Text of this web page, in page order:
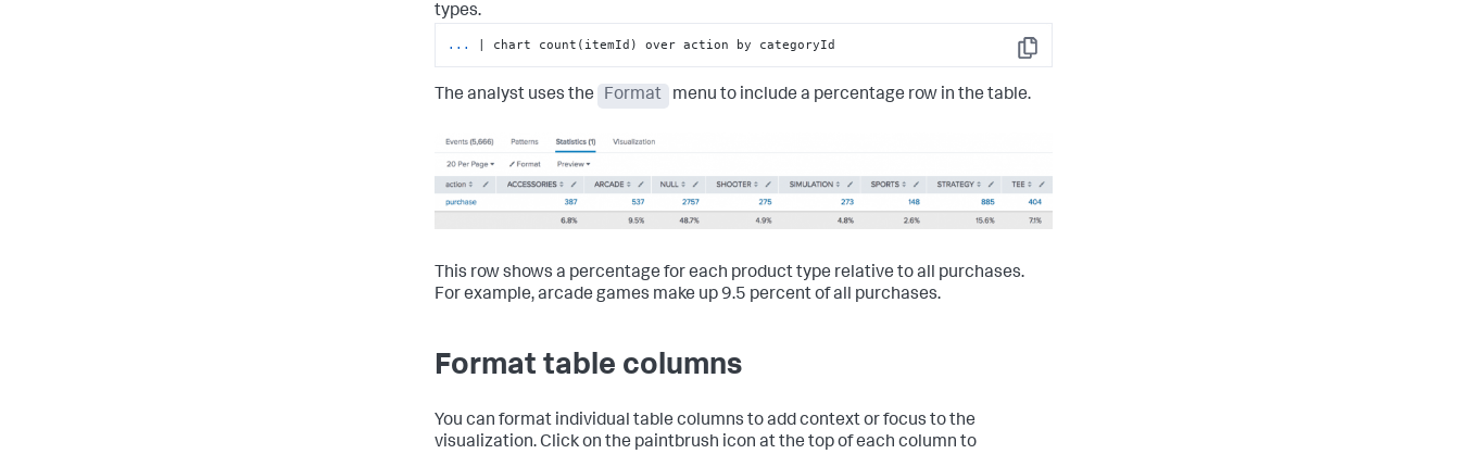
types.
Copy
... | chart count(itemId) over action by categoryId
The analyst uses the Format menu to include a percentage row in the table.
This row shows a percentage for each product type relative to all purchases.
For example, arcade games make up 9.5 percent of all purchases.
Format table columns
You can format individual table columns to add context or focus to the
visualization. Click on the paintbrush icon at the top of each column to